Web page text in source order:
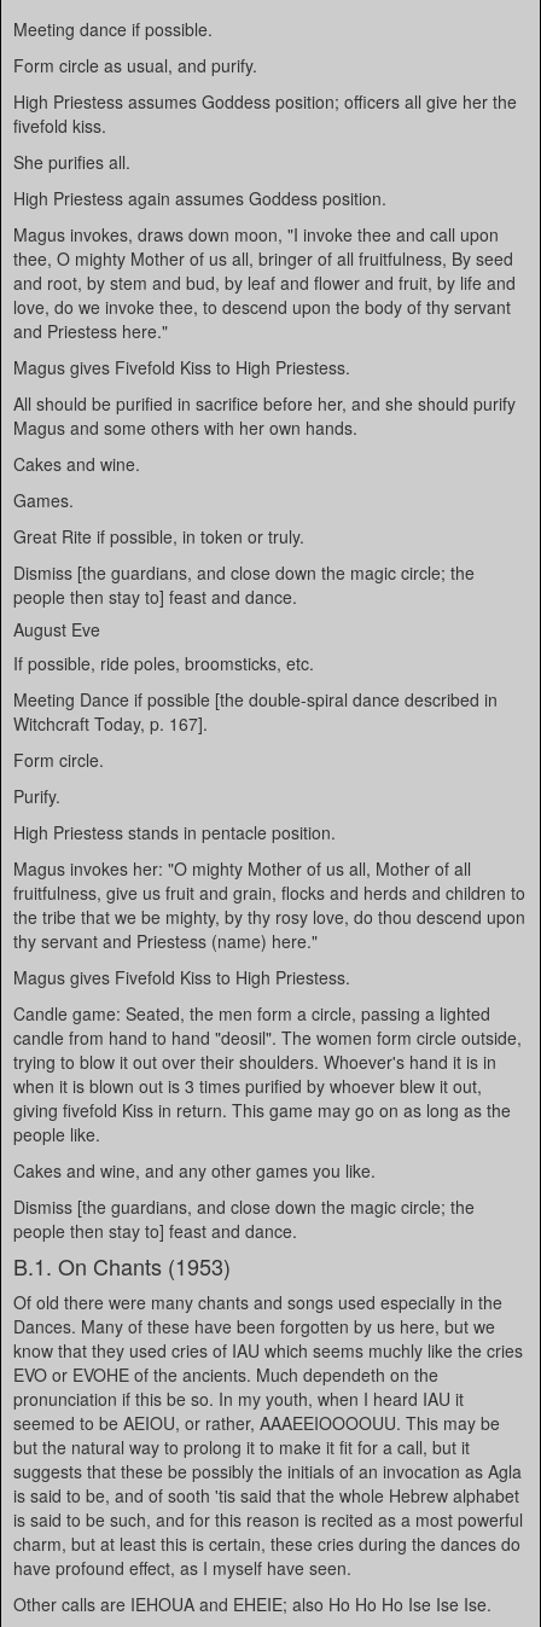
Meeting dance if possible.
Form circle as usual, and purify.
High Priestess assumes Goddess position; officers all give her the
fivefold kiss.
She purifies all.
High Priestess again assumes Goddess position.
Magus invokes, draws down moon, "I invoke thee and call upon
thee, O mighty Mother of us all, bringer of all fruitfulness, By seed
and root, by stem and bud, by leaf and flower and fruit, by life and
love, do we invoke thee, to descend upon the body of thy servant
and Priestess here."
Magus gives Fivefold Kiss to High Priestess.
All should be purified in sacrifice before her, and she should purify
Magus and some others with her own hands.
Cakes and wine.
Games.
Great Rite if possible, in token or truly.
Dismiss [the guardians, and close down the magic circle; the
people then stay to] feast and dance.
August Eve
If possible, ride poles, broomsticks, etc.
Meeting Dance if possible [the double-spiral dance described in
Witchcraft Today, p. 167].
Form circle.
Purify.
High Priestess stands in pentacle position.
Magus invokes her: "O mighty Mother of us all, Mother of all
fruitfulness, give us fruit and grain, flocks and herds and children to
the tribe that we be mighty, by thy rosy love, do thou descend upon
thy servant and Priestess (name) here."
Magus gives Fivefold Kiss to High Priestess.
Candle game: Seated, the men form a circle, passing a lighted
candle from hand to hand "deosil". The women form circle outside,
trying to blow it out over their shoulders. Whoever's hand it is in
when it is blown out is 3 times purified by whoever blew it out,
giving fivefold Kiss in return. This game may go on as long as the
people like.
Cakes and wine, and any other games you like.
Dismiss [the guardians, and close down the magic circle; the
people then stay to] feast and dance.
B.1. On Chants (1953)
Of old there were many chants and songs used especially in the
Dances. Many of these have been forgotten by us here, but we
know that they used cries of IAU which seems muchly like the cries
EVO or EVOHE of the ancients. Much dependeth on the
pronunciation if this be so. In my youth, when I heard IAU it
seemed to be AEIOU, or rather, AAAEEIOOOOUU. This may be
but the natural way to prolong it to make it fit for a call, but it
suggests that these be possibly the initials of an invocation as Agla
is said to be, and of sooth 'tis said that the whole Hebrew alphabet
is said to be such, and for this reason is recited as a most powerful
charm, but at least this is certain, these cries during the dances do
have profound effect, as I myself have seen.
Other calls are IEHOUA and EHEIE; also Ho Ho Ho Ise Ise Ise.